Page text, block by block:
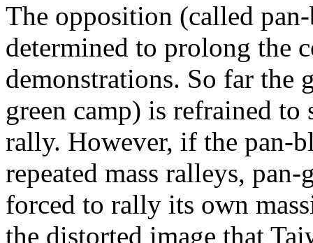
The opposition (called
determined to prolong the
demonstrations. So far the
green camp) is refrained to
rally. However, if the pan-
repeated mass ralleys,
forced to rally its own
the distorted image that